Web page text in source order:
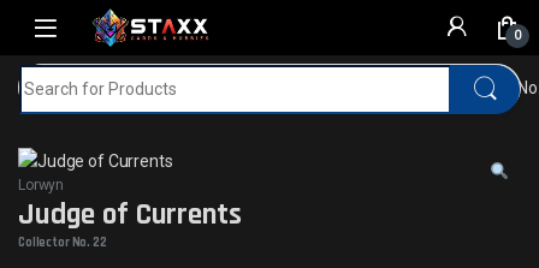
Skip to navigation
Skip to content
0
Home MTG Judge of CurrentsCollector
Lorwyn
Judge of Currents
Collector No. 22